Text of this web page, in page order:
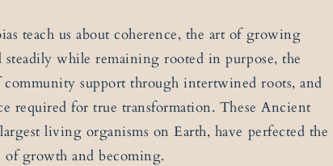
teach us about coherence, the art of growing
steadily while remaining rooted in purpose, the
support through intertwined roots, and
required for true transformation. These Ancient
living organisms on Earth, have perfected the
of growth and becoming.